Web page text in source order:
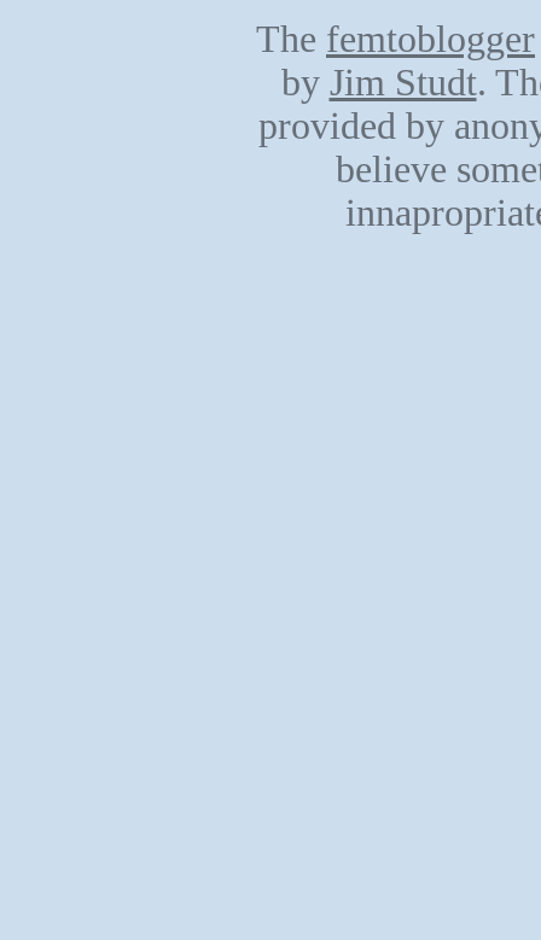
The femtoblogger
by Jim Studt.
provided by
believe